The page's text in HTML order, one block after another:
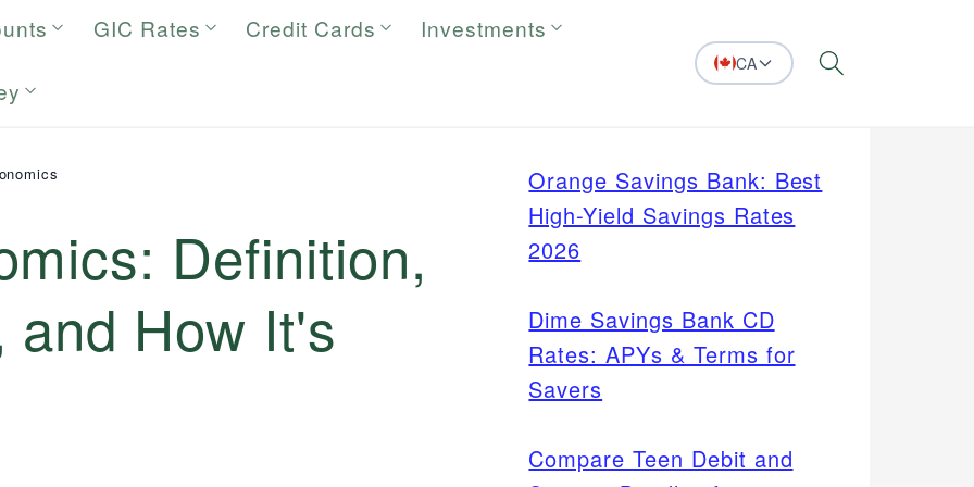
GIC Rates Credit Cards Investments
CA Search
Definition,
and How It's
Orange Savings Bank: Best
High-Yield Savings Rates
2026
Dime Savings Bank CD
Rates: APYs & Terms for
Savers
Compare Teen Debit and